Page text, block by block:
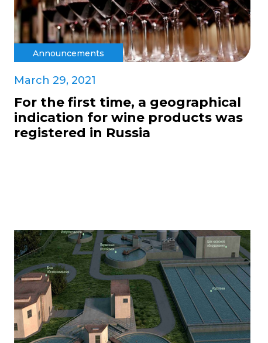
Announcements
March 29, 2021
For the first time, a geographical
indication for wine products was
registered in Russia